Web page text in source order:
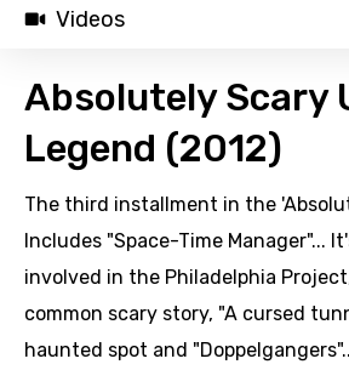
Videos
Absolutely Scary
Legend (2012)
The third installment in the
Includes "Space-Time Manager"...
involved in the Philadelphia
common scary story, "A cursed
haunted spot and